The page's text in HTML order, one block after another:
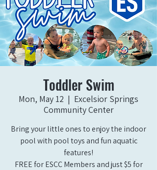
Toddler Swim
Mon, May 12
  |
Excelsior Springs
Community Center
Bring your little ones to enjoy the indoor
pool with pool toys and fun aquatic
features!
FREE for ESCC Members and just $5 for